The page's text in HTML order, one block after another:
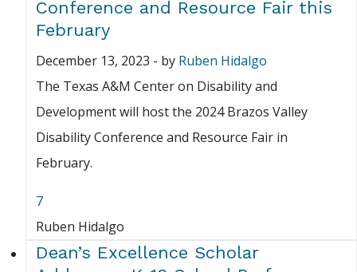
Conference and Resource Fair this
February
December 13, 2023 - by Ruben Hidalgo
The Texas A&M Center on Disability and
Development will host the 2024 Brazos Valley
Disability Conference and Resource Fair in
February.
7
Ruben Hidalgo
Dean’s Excellence Scholar